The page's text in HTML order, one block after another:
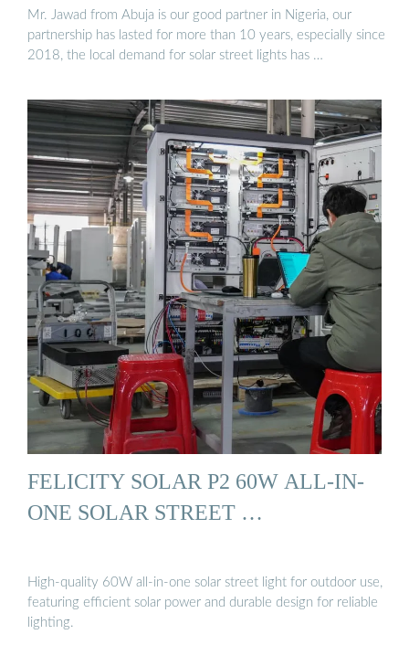
Mr. Jawad from Abuja is our good partner in Nigeria, our
partnership has lasted for more than 10 years, especially since
2018, the local demand for solar street lights has …
FELICITY SOLAR P2 60W ALL-IN-
ONE SOLAR STREET …
High-quality 60W all-in-one solar street light for outdoor use,
featuring efficient solar power and durable design for reliable
lighting.